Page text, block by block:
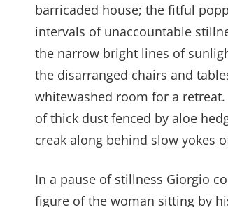
barricaded house; the fitful
intervals of unaccountable
the narrow bright lines of
the disarranged chairs and
whitewashed room for a
of thick dust fenced by aloe
creak along behind slow yokes
In a pause of stillness Giorgio
figure of the woman sitting by